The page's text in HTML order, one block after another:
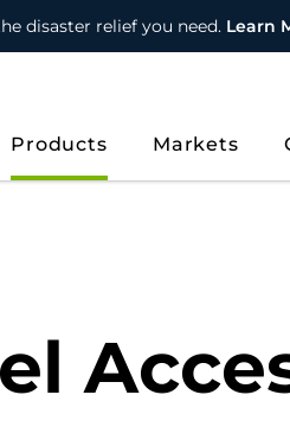
disaster relief you need.Learn
Products Markets